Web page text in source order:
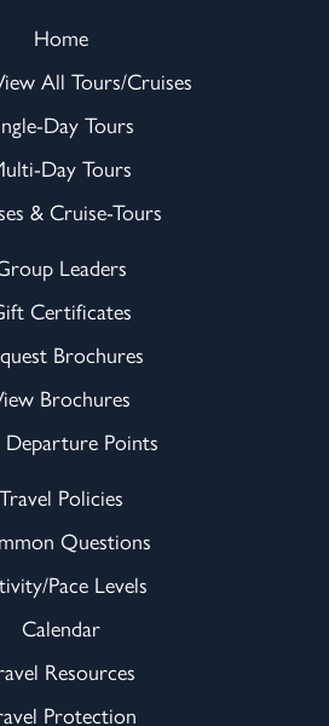
Home
All Tours/Cruises
Day Tours
Day Tours
& Cruise-Tours
Leaders
Certificates
Brochures
Brochures
Points
Travel Policies
Questions
Pace Levels
Calendar
Resources
Protection